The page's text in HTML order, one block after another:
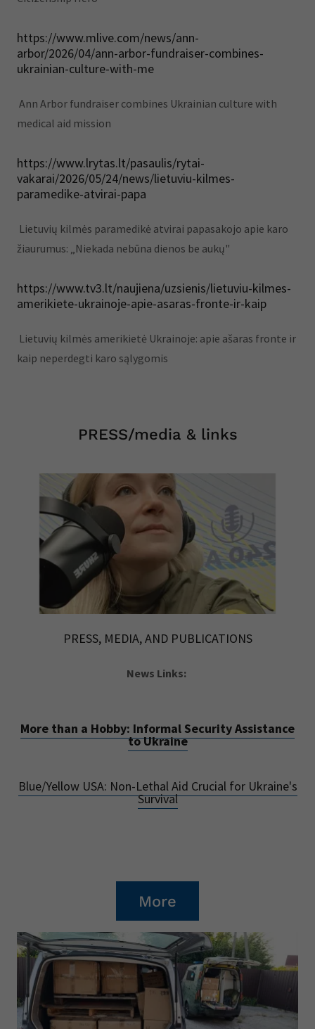
https://www.mlive.com/news/ann-
arbor/2026/04/ann-arbor-fundraiser-combines-
ukrainian-culture-with-me
Ann Arbor fundraiser combines Ukrainian culture with
medical aid mission
https://www.lrytas.lt/pasaulis/rytai-
vakarai/2026/05/24/news/lietuviu-kilmes-
paramedike-atvirai-papa
Lietuvių kilmės paramedikė atvirai papasakojo apie karo
žiaurumus: „Niekada nebūna dienos be aukų"
https://www.tv3.lt/naujiena/uzsienis/lietuviu-kilmes-
amerikiete-ukrainoje-apie-asaras-fronte-ir-kaip
Lietuvių kilmės amerikietė Ukrainoje: apie ašaras fronte ir
kaip neperdegti karo sąlygomis
PRESS/media & links
PRESS, MEDIA, AND PUBLICATIONS
News Links:
More than a Hobby: Informal Security Assistance
to Ukraine
Blue/Yellow USA: Non-Lethal Aid Crucial for Ukraine's
Survival
More